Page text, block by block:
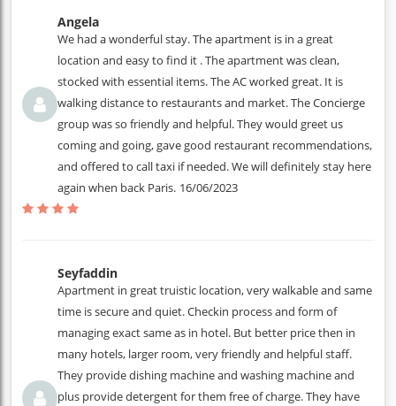
Angela
We had a wonderful stay. The apartment is in a great
location and easy to find it . The apartment was clean,
stocked with essential items. The AC worked great. It is
walking distance to restaurants and market. The Concierge
group was so friendly and helpful. They would greet us
coming and going, gave good restaurant recommendations,
and offered to call taxi if needed. We will definitely stay here
again when back Paris. 16/06/2023
Seyfaddin
Apartment in great truistic location, very walkable and same
time is secure and quiet. Checkin process and form of
managing exact same as in hotel. But better price then in
many hotels, larger room, very friendly and helpful staff.
They provide dishing machine and washing machine and
plus provide detergent for them free of charge. They have